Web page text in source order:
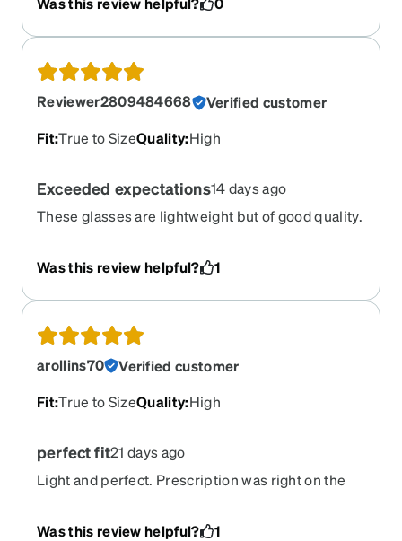
and I now have a perfect replacement.
Reviewer2809484668
Verified customer
Fit:True to SizeQuality:High
Exceeded expectations14 days ago
These glasses are lightweight but of good quality.
Was this review helpful? 1
arollins70
Verified customer
Fit:True to SizeQuality:High
perfect fit21 days ago
Light and perfect. Prescription was right on the
Was this review helpful?
1